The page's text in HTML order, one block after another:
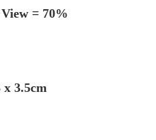
= 70%
x 3.5cm